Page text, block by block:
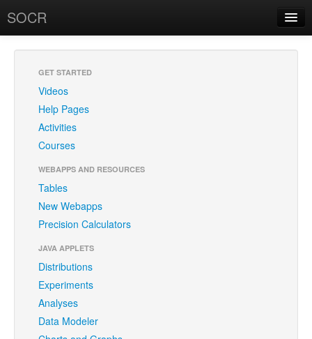
SOCR
RSS
About SOCR
News and Events
SOCR Team
Contact
News/Events
Recognitions
Brochure
Funding
GET STARTED
Videos
Help Pages
Activities
Courses
WEBAPPS AND RESOURCES
Tables
New Webapps
Precision Calculators
JAVA APPLETS
Distributions
Experiments
Analyses
Data Modeler